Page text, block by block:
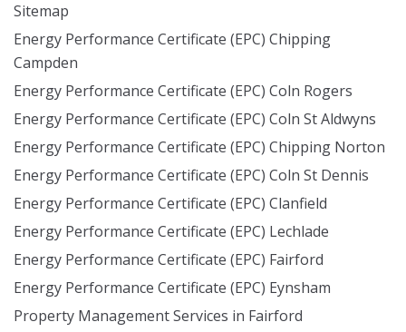
Sitemap
Energy Performance Certificate (EPC) Chipping
Campden
Energy Performance Certificate (EPC) Coln Rogers
Energy Performance Certificate (EPC) Coln St Aldwyns
Energy Performance Certificate (EPC) Chipping Norton
Energy Performance Certificate (EPC) Coln St Dennis
Energy Performance Certificate (EPC) Clanfield
Energy Performance Certificate (EPC) Lechlade
Energy Performance Certificate (EPC) Fairford
Energy Performance Certificate (EPC) Eynsham
Property Management Services in Fairford